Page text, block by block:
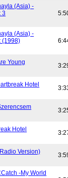
(Asia) -
3
(Asia) -
(1998)
Young
Hotel
Hotel
Version)
-My World